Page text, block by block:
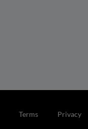
Terms Privacy